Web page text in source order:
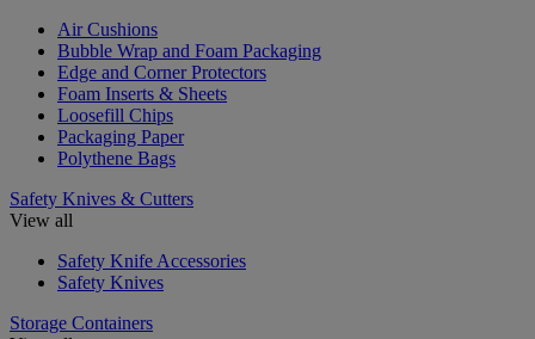
Air Cushions
Bubble Wrap and Foam Packaging
Edge and Corner Protectors
Foam Inserts & Sheets
Loosefill Chips
Packaging Paper
Polythene Bags
Safety Knives & Cutters
View all
Safety Knife Accessories
Safety Knives
Storage Containers